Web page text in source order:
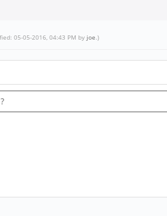
05-05-2016, 04:43 PM by joe.)